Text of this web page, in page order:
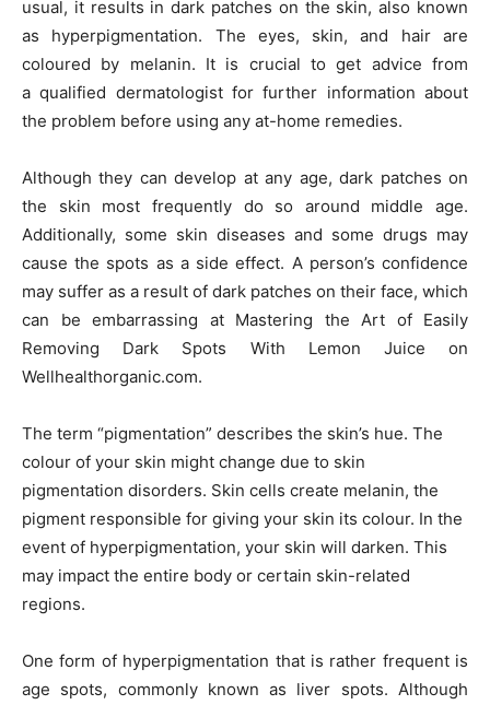
usual, it results in dark patches on the skin, also known
as hyperpigmentation. The eyes, skin, and hair are
coloured by melanin. It is crucial to get advice from
a qualified dermatologist for further information about
the problem before using any at-home remedies.
Although they can develop at any age, dark patches on
the skin most frequently do so around middle age.
Additionally, some skin diseases and some drugs may
cause the spots as a side effect. A person’s confidence
may suffer as a result of dark patches on their face, which
can be embarrassing at Mastering the Art of Easily
Removing Dark Spots With Lemon Juice on
Wellhealthorganic.com.
The term “pigmentation” describes the skin’s hue. The
colour of your skin might change due to skin
pigmentation disorders. Skin cells create melanin, the
pigment responsible for giving your skin its colour. In the
event of hyperpigmentation, your skin will darken. This
may impact the entire body or certain skin-related
regions.
One form of hyperpigmentation that is rather frequent is
age spots, commonly known as liver spots. Although